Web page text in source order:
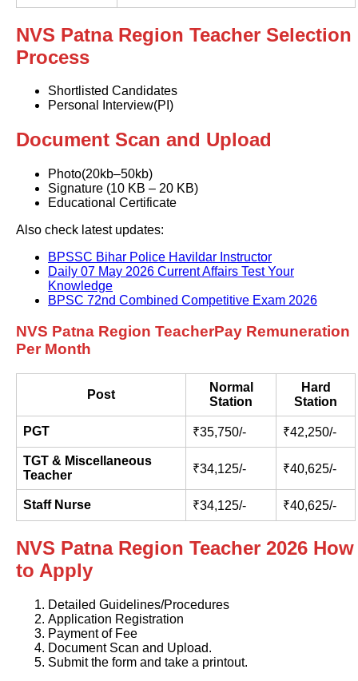
NVS Patna Region Teacher Selection
Process
Shortlisted Candidates
Personal Interview(PI)
Document Scan and Upload
Photo(20kb–50kb)
Signature (10 KB – 20 KB)
Educational Certificate
Also check latest updates:
BPSSC Bihar Police Havildar Instructor
Daily 07 May 2026 Current Affairs Test Your
Knowledge
BPSC 72nd Combined Competitive Exam 2026
NVS Patna Region TeacherPay Remuneration
Per Month
Post
Normal
Station
Hard
Station
PGT ₹35,750/- ₹42,250/-
TGT & Miscellaneous
Teacher
₹34,125/- ₹40,625/-
Staff Nurse ₹34,125/- ₹40,625/-
NVS Patna Region Teacher 2026 How
to Apply
Detailed Guidelines/Procedures
Application Registration
Payment of Fee
Document Scan and Upload.
Submit the form and take a printout.